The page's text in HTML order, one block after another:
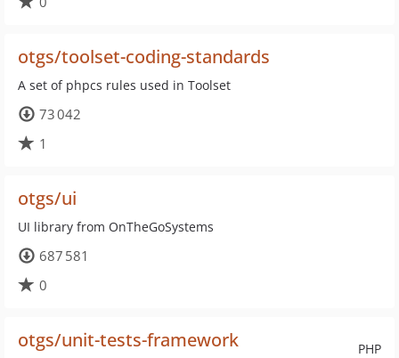
otgs/toolset-coding-standards
A set of phpcs rules used in Toolset
73 042
1
otgs/ui
UI library from OnTheGoSystems
687 581
0
PHP
otgs/unit-tests-framework